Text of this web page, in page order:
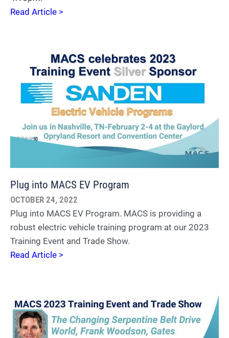
Read Article >
Plug into MACS EV Program
OCTOBER 24, 2022
Plug into MACS EV Program. MACS is providing a
robust electric vehicle training program at our 2023
Training Event and Trade Show.
Read Article >